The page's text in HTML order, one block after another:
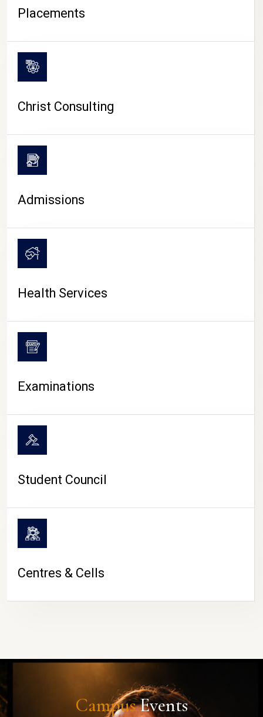
CAMPUS LIFE
Placements
Christ Consulting
Admissions
Health Services
Examinations
Student Council
Centres & Cells
CampusEvents